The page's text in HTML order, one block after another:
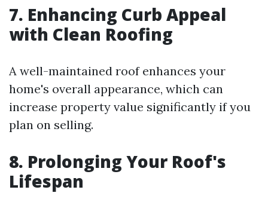
7. Enhancing Curb Appeal
with Clean Roofing
A well-maintained roof enhances your
home's overall appearance, which can
increase property value significantly if you
plan on selling.
8. Prolonging Your Roof's
Lifespan